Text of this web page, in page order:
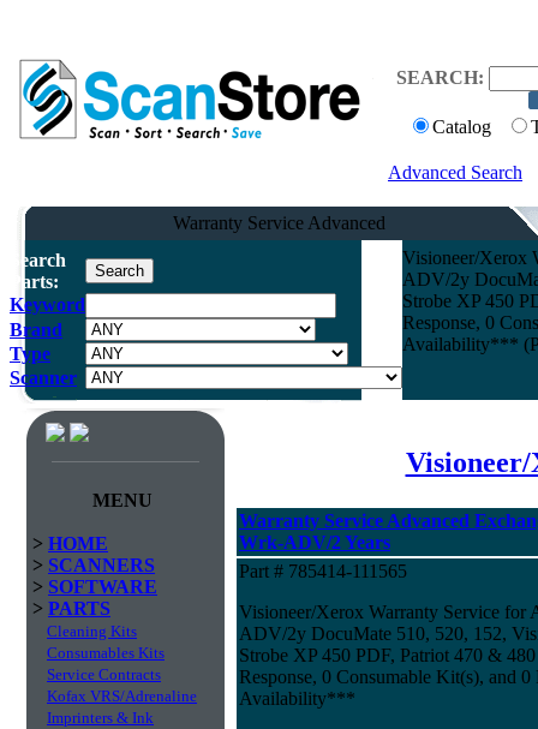
SEARCH:
Catalog
Advanced Search
Warranty Service Advanced
Search
Parts:
Keyword
Brand
Type
Scanner
Visioneer/Xerox
ADV/2y
Strobe XP 450
Response, 0
Availability***
MENU
> HOME
> SCANNERS
> SOFTWARE
> PARTS
Cleaning Kits
Consumables Kits
Service Contracts
Kofax VRS/Adrenaline
Imprinters & Ink
Warranty Service Advanced
Wrk-ADV/2 Years
Part # 785414-111565
Visioneer/Xerox Warranty Service for
ADV/2y DocuMate 510, 520, 152,
Strobe XP 450 PDF, Patriot 470 &
Response, 0 Consumable Kit(s), and
Availability***